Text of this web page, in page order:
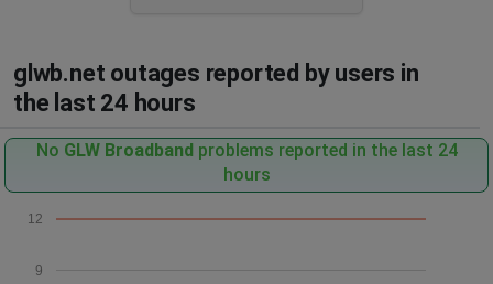
glwb.net outages reported by users in
the last 24 hours
No GLW Broadband problems reported in the last 24
hours
9
12